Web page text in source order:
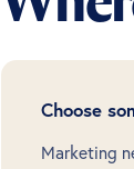
Choose
Marketing